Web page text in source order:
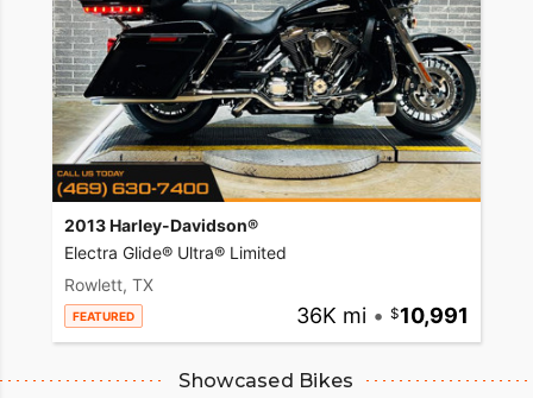
2013 Harley-Davidson®
Electra Glide® Ultra® Limited
Rowlett, TX
FEATURED 36K mi • 10,991
Showcased Bikes